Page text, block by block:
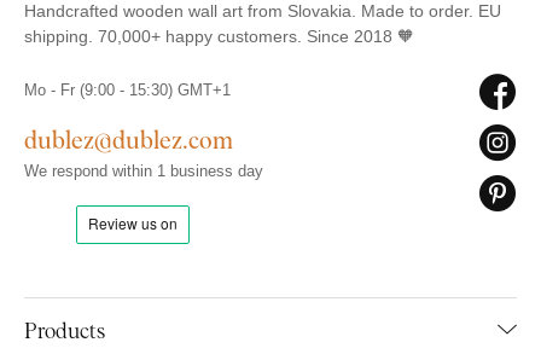
Handcrafted wooden wall art from Slovakia. Made to order. EU
shipping. 70,000+ happy customers. Since 2018 🧡
Products
Mo - Fr (9:00 - 15:30) GMT+1
dublez@dublez.com
We respond within 1 business day